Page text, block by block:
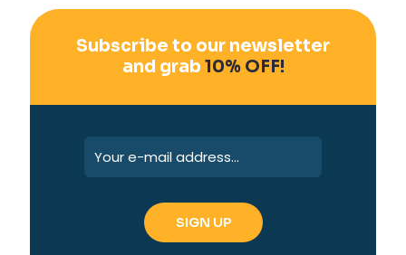
Subscribe to our newsletter
and grab 10% OFF!